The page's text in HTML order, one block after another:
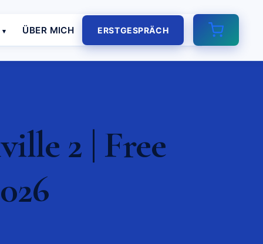
ÜBER MICH ERSTGESPRÄCH
2 | Free